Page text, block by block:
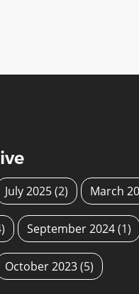
July 2025(2) March
September 2024(1)
October 2023(5)